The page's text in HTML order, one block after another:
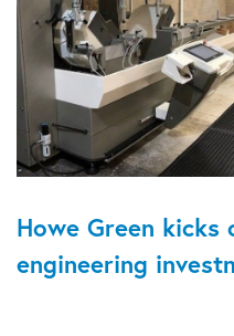
Howe Green kicks
engineering